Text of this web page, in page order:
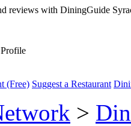
(Free) Suggest a Restaurant
>